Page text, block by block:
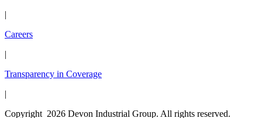
|
Careers
|
Transparency in Coverage
|
Copyright 2026 Devon Industrial Group. All rights reserved.